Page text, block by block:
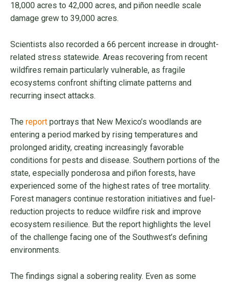
18,000 acres to 42,000 acres, and piñon needle scale
damage grew to 39,000 acres.
Scientists also recorded a 66 percent increase in drought-
related stress statewide. Areas recovering from recent
wildfires remain particularly vulnerable, as fragile
ecosystems confront shifting climate patterns and
recurring insect attacks.
The report portrays that New Mexico’s woodlands are
entering a period marked by rising temperatures and
prolonged aridity, creating increasingly favorable
conditions for pests and disease. Southern portions of the
state, especially ponderosa and piñon forests, have
experienced some of the highest rates of tree mortality.
Forest managers continue restoration initiatives and fuel-
reduction projects to reduce wildfire risk and improve
ecosystem resilience. But the report highlights the level
of the challenge facing one of the Southwest’s defining
environments.
The findings signal a sobering reality. Even as some